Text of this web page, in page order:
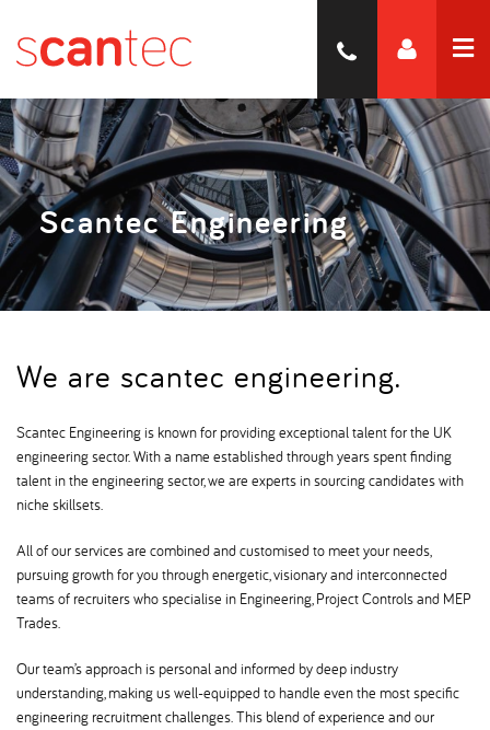
Scantec Engineering
We are scantec engineering.
Scantec Engineering is known for providing exceptional talent for the UK
engineering sector. With a name established through years spent finding
talent in the engineering sector, we are experts in sourcing candidates with
niche skillsets.
All of our services are combined and customised to meet your needs,
pursuing growth for you through energetic, visionary and interconnected
teams of recruiters who specialise in Engineering, Project Controls and MEP
Trades.
Our team’s approach is personal and informed by deep industry
understanding, making us well-equipped to handle even the most specific
engineering recruitment challenges. This blend of experience and our